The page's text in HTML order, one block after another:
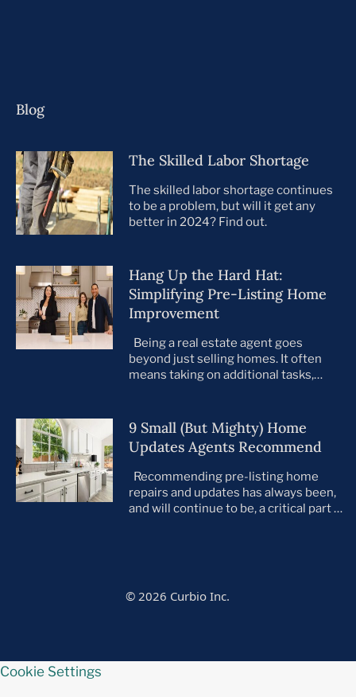
Blog
The Skilled Labor Shortage
The skilled labor shortage continues
to be a problem, but will it get any
better in 2024? Find out.
Hang Up the Hard Hat:
Simplifying Pre-Listing Home
Improvement
Being a real estate agent goes
beyond just selling homes. It often
means taking on additional tasks,
business. This is especially true when
preparing your listings for sale. All too
often, agents take on the role of de
facto project manager, handling
everything […]
9 Small (But Mighty) Home
Updates Agents Recommend
Recommending pre-listing home
repairs and updates has always been,
and will continue to be, a critical part of
first-time buyers—it’s more important
© 2026 Curbio Inc.
Cookie Settings